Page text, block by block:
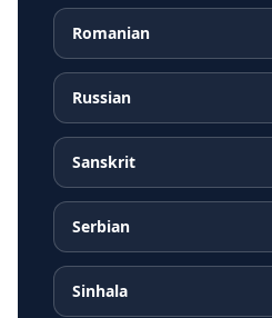
Romanian
Russian
Sanskrit
Serbian
Sinhala